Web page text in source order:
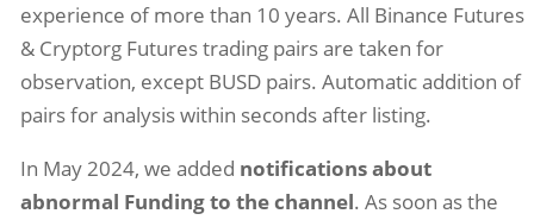
experience of more than 10 years. All Binance Futures
& Cryptorg Futures trading pairs are taken for
observation, except BUSD pairs. Automatic addition of
pairs for analysis within seconds after listing.
In May 2024, we added notifications about
abnormal Funding to the channel. As soon as the